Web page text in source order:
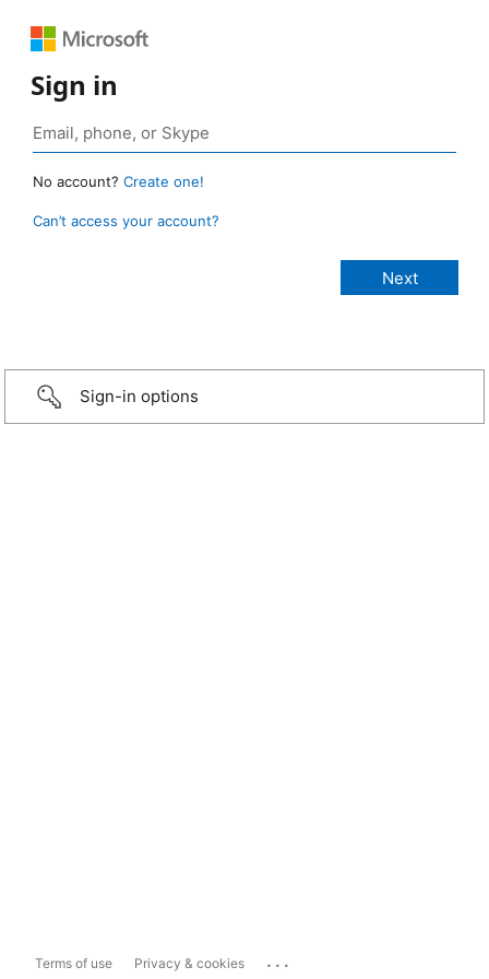
Sign in
No account? Create one!
Can’t access your account?
Sign-in options
Terms of use Privacy & cookies ...